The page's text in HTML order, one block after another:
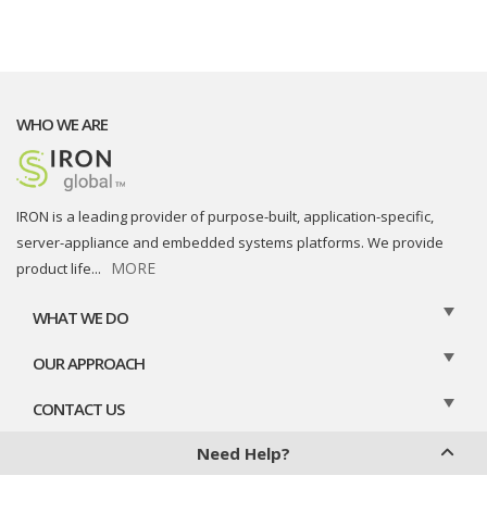
WHO WE ARE
IRON is a leading provider of purpose-built, application-specific,
server-appliance and embedded systems platforms. We provide
product life... MORE
WHAT WE DO
OUR APPROACH
CONTACT US
Need Help?